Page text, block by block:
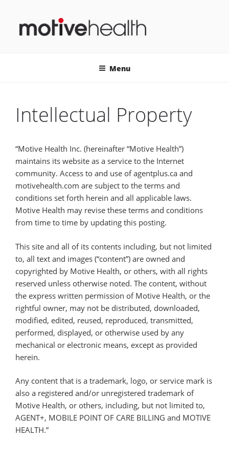
content
Menu
Intellectual Property
“Motive Health Inc. (hereinafter “Motive Health”)
maintains its website as a service to the Internet
community. Access to and use of agentplus.ca and
motivehealth.com are subject to the terms and
conditions set forth herein and all applicable laws.
Motive Health may revise these terms and conditions
from time to time by updating this posting.
This site and all of its contents including, but not limited
to, all text and images (“content”) are owned and
copyrighted by Motive Health, or others, with all rights
reserved unless otherwise noted. The content, without
the express written permission of Motive Health, or the
rightful owner, may not be distributed, downloaded,
modified, edited, reused, reproduced, transmitted,
performed, displayed, or otherwise used by any
mechanical or electronic means, except as provided
herein.
Any content that is a trademark, logo, or service mark is
also a registered and/or unregistered trademark of
Motive Health, or others, including, but not limited to,
AGENT+, MOBILE POINT OF CARE BILLING and MOTIVE
HEALTH.”